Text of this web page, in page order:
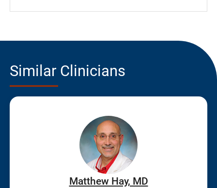
Similar Clinicians
Matthew Hay, MD